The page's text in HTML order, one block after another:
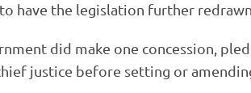
have the legislation further
did make one concession,
justice before setting or